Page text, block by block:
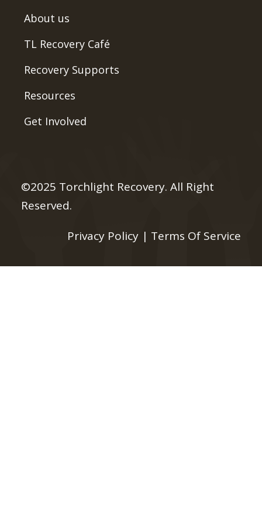
About us
TL Recovery Café
Recovery Supports
Resources
Get Involved
©2025 Torchlight Recovery. All Right
Reserved.
Privacy Policy | Terms Of Service